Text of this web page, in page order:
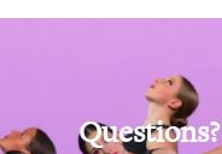
Questions?